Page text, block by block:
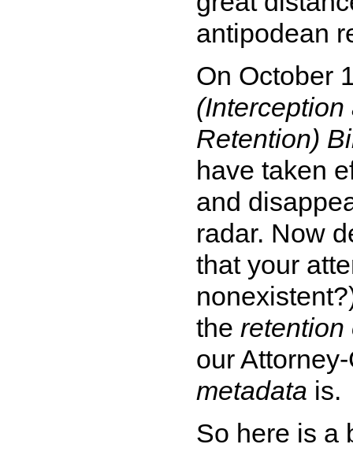
antipodean
On October
Retention)
have taken
and
radar. Now
that your
the retention
our
metadata is.
So here is a